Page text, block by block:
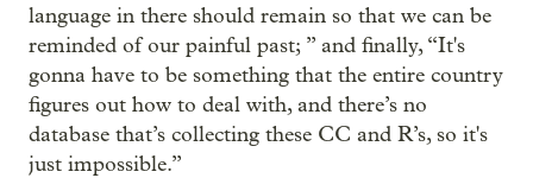
language in there should remain so that we can be
reminded of our painful past; ” and finally, “It's
gonna have to be something that the entire country
figures out how to deal with, and there’s no
database that’s collecting these CC and R’s, so it's
just impossible.”